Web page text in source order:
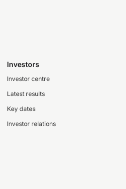
Investors
Investor centre
Latest results
Key dates
Investor relations